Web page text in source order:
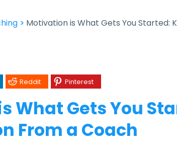
> Motivation is What Gets You Started:
Reddit Pinterest
What Gets You
From a Coach